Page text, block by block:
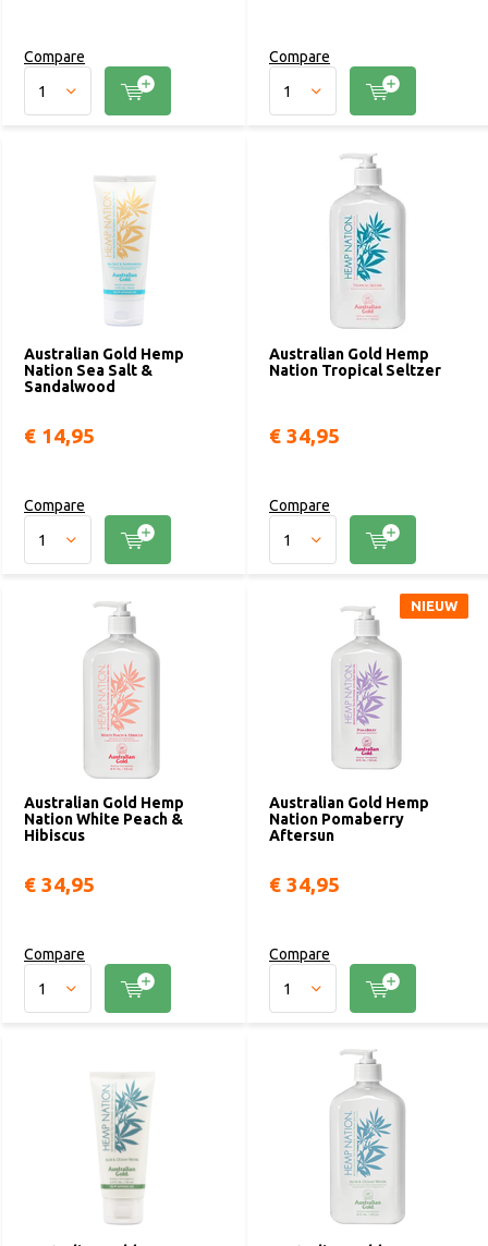
Compare Compare
Australian Gold Hemp
Nation Sea Salt &
Sandalwood
€ 14,95
Compare
Australian Gold Hemp
Nation Tropical Seltzer
€ 34,95
Compare
Australian Gold Hemp
Nation White Peach &
Hibiscus
€ 34,95
Compare
Australian Gold Hemp
Nation Pomaberry
Aftersun
NIEUW
€ 34,95
Compare